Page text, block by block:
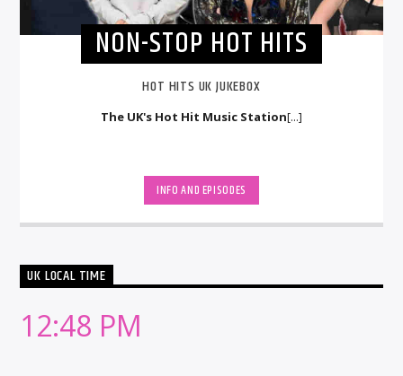
NON-STOP HOT HITS
HOT HITS UK JUKEBOX
The UK's Hot Hit Music Station[...]
INFO AND EPISODES
UK LOCAL TIME
12:48 PM